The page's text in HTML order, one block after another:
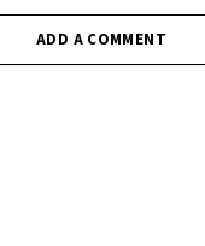
ADD A COMMENT